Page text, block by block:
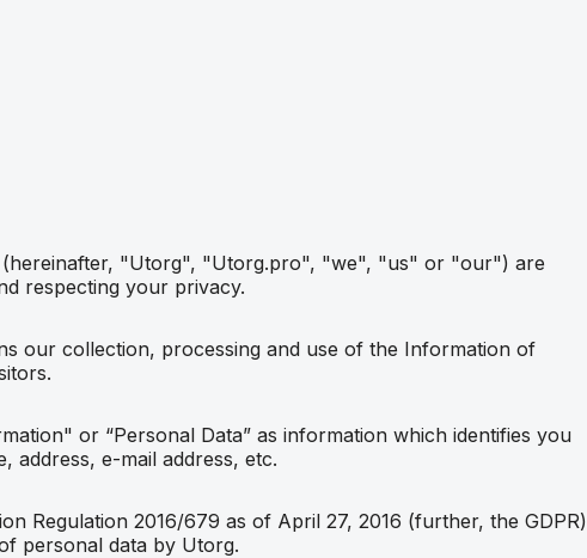
(hereinafter, "Utorg", "Utorg.pro", "we", "us" or "our") are
respecting your privacy.
our collection, processing and use of the Information of
or “Personal Data” as information which identifies you
address, e-mail address, etc.
Regulation 2016/679 as of April 27, 2016 (further, the GDPR)
personal data by Utorg.